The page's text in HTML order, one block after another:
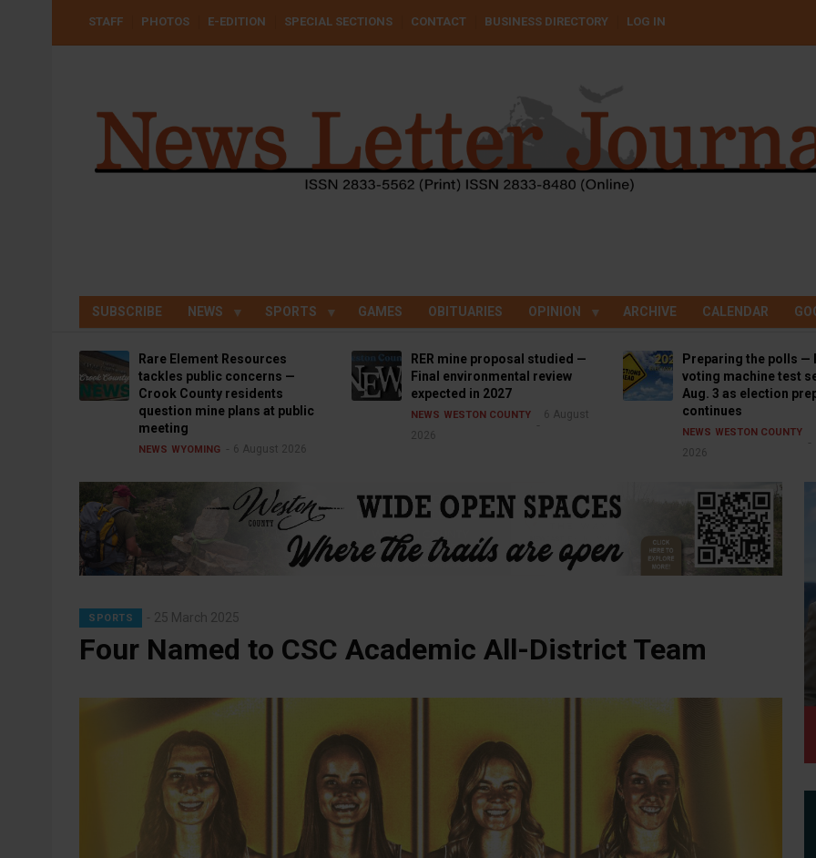
USER
STAFF PHOTOS E-EDITION SPECIAL SECTIONS CONTACT BUSINESS DIRECTORY LOG IN
SUBSCRIBE NEWS SPORTS GAMES OBITUARIES OPINION ARCHIVE CALENDAR
Rare Element Resources
tackles public concerns —
Crook County residents
question mine plans at public
meeting
NEWS WYOMING 6 August 2026
RER mine proposal studied —
Final environmental review
expected in 2027
NEWS WESTON COUNTY
6 August
2026
Preparing the polls —
voting machine test
Aug. 3 as election
continues
NEWS WESTON COUNTY
2026
SPORTS 25 March 2025
Four Named to CSC Academic All-District Team